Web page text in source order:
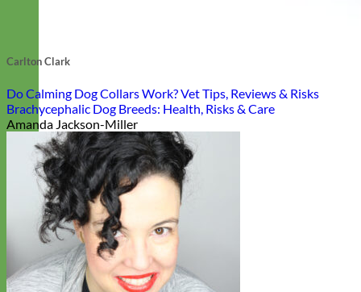
Carlton Clark
Do Calming Dog Collars Work? Vet Tips, Reviews & Risks
Brachycephalic Dog Breeds: Health, Risks & Care
Amanda Jackson-Miller